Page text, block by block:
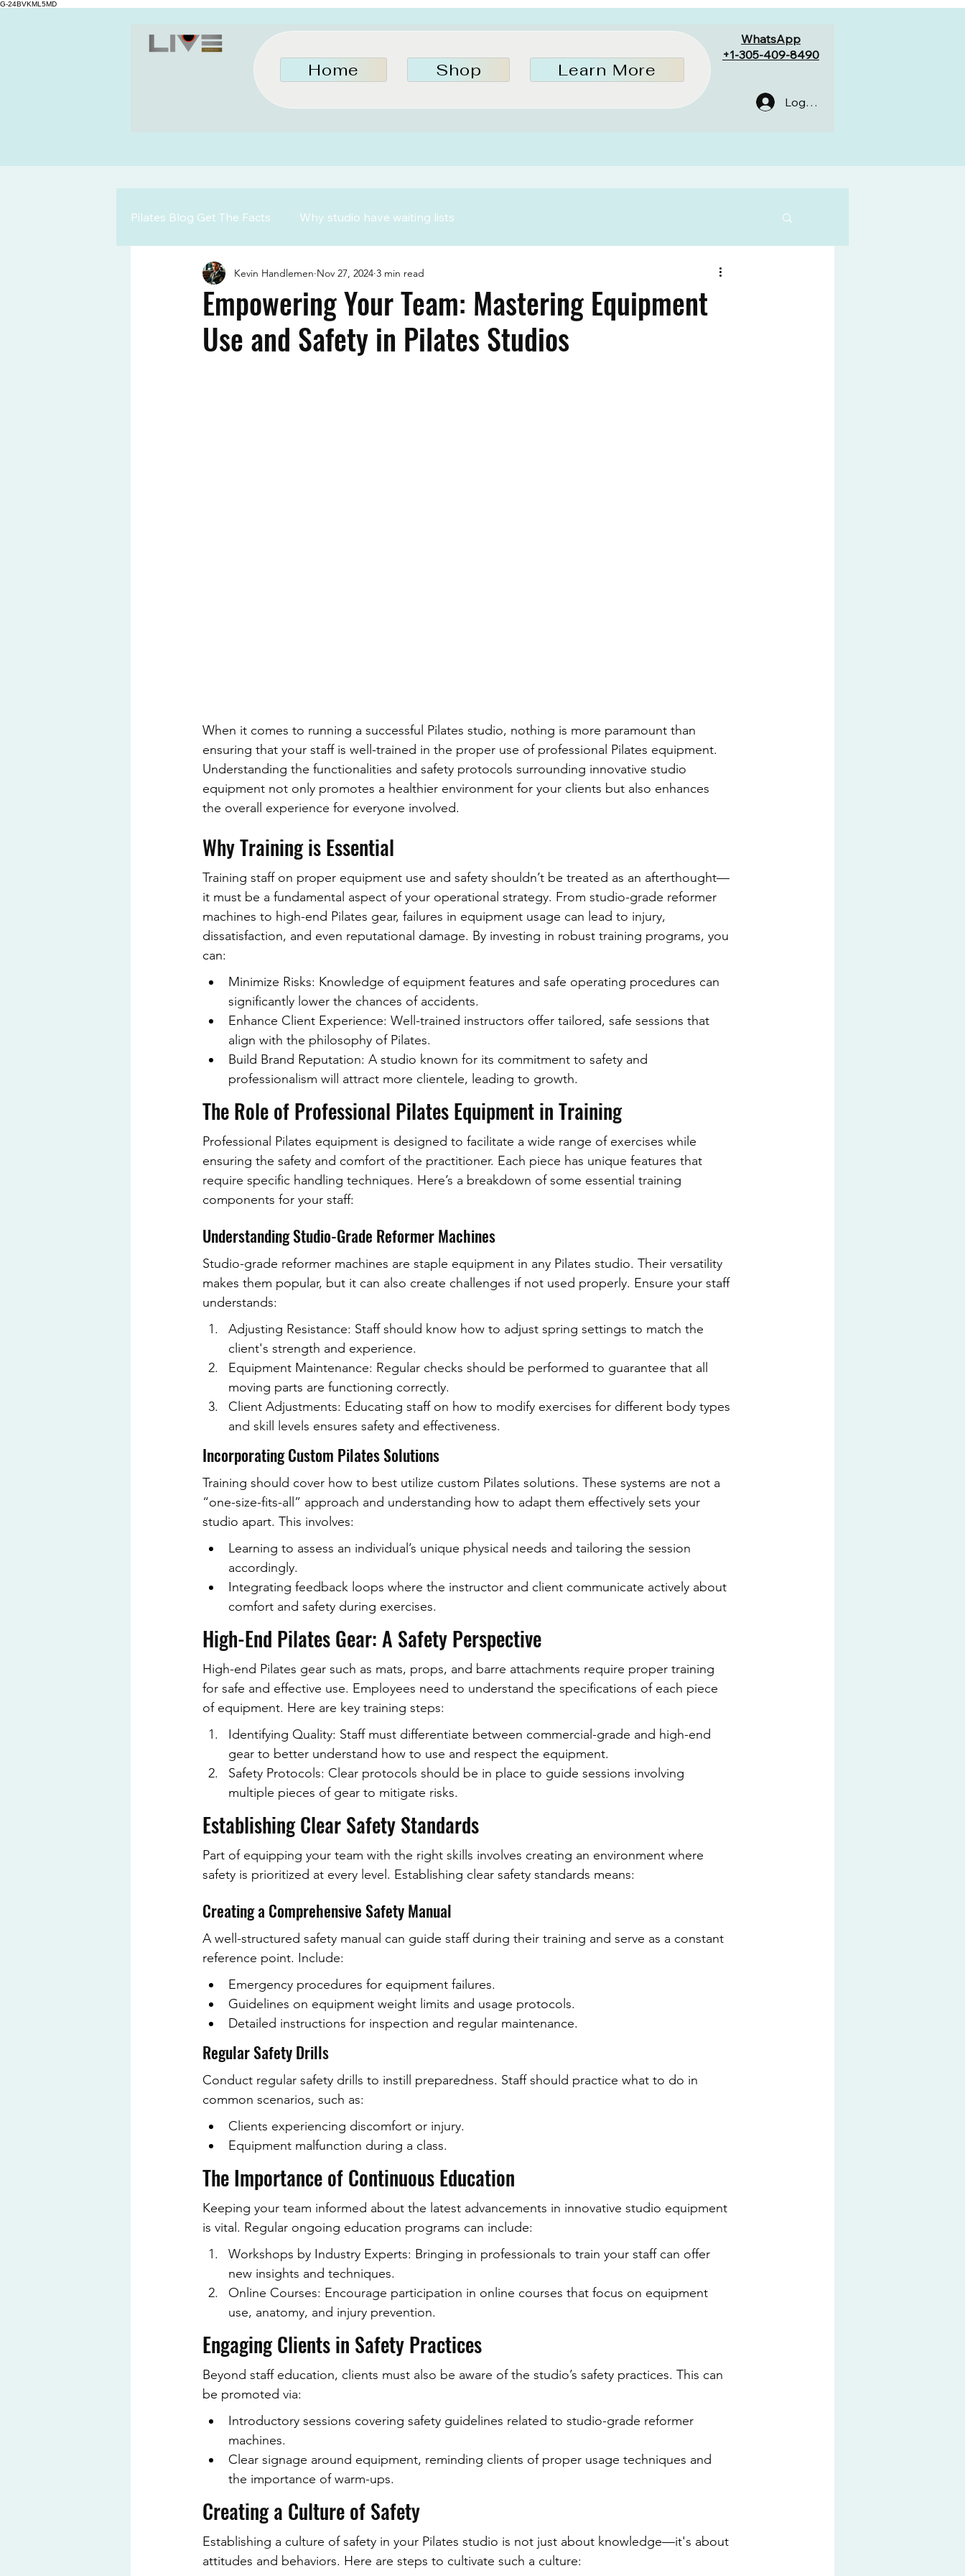
G-24BVKML5MD
Home Shop Learn More
WhatsApp
+1-305-409-8490
Log In
Pilates Blog Get The Facts Why studio have waiting lists
Empowering Your Team: Mastering Equipment
Use and Safety in Pilates Studios
Kevin Handlemen Nov 27, 2024 3 min read
When it comes to running a successful Pilates studio, nothing is more paramount than
ensuring that your staff is well-trained in the proper use of professional Pilates equipment.
Understanding the functionalities and safety protocols surrounding innovative studio
equipment not only promotes a healthier environment for your clients but also enhances
the overall experience for everyone involved.
Why Training is Essential
Training staff on proper equipment use and safety shouldn’t be treated as an afterthought—
it must be a fundamental aspect of your operational strategy. From studio-grade reformer
machines to high-end Pilates gear, failures in equipment usage can lead to injury,
dissatisfaction, and even reputational damage. By investing in robust training programs, you
can:
Minimize Risks: Knowledge of equipment features and safe operating procedures can
significantly lower the chances of accidents.
Enhance Client Experience: Well-trained instructors offer tailored, safe sessions that
align with the philosophy of Pilates.
Build Brand Reputation: A studio known for its commitment to safety and
professionalism will attract more clientele, leading to growth.
The Role of Professional Pilates Equipment in Training
Professional Pilates equipment is designed to facilitate a wide range of exercises while
ensuring the safety and comfort of the practitioner. Each piece has unique features that
require specific handling techniques. Here’s a breakdown of some essential training
components for your staff:
Understanding Studio-Grade Reformer Machines
Studio-grade reformer machines are staple equipment in any Pilates studio. Their versatility
makes them popular, but it can also create challenges if not used properly. Ensure your staff
understands:
Adjusting Resistance: Staff should know how to adjust spring settings to match the
client's strength and experience.
Equipment Maintenance: Regular checks should be performed to guarantee that all
moving parts are functioning correctly.
Client Adjustments: Educating staff on how to modify exercises for different body types
and skill levels ensures safety and effectiveness.
Incorporating Custom Pilates Solutions
Training should cover how to best utilize custom Pilates solutions. These systems are not a
“one-size-fits-all” approach and understanding how to adapt them effectively sets your
studio apart. This involves:
Learning to assess an individual’s unique physical needs and tailoring the session
accordingly.
Integrating feedback loops where the instructor and client communicate actively about
comfort and safety during exercises.
High-End Pilates Gear: A Safety Perspective
High-end Pilates gear such as mats, props, and barre attachments require proper training
for safe and effective use. Employees need to understand the specifications of each piece
of equipment. Here are key training steps:
Identifying Quality: Staff must differentiate between commercial-grade and high-end
gear to better understand how to use and respect the equipment.
Safety Protocols: Clear protocols should be in place to guide sessions involving
multiple pieces of gear to mitigate risks.
Establishing Clear Safety Standards
Part of equipping your team with the right skills involves creating an environment where
safety is prioritized at every level. Establishing clear safety standards means:
Creating a Comprehensive Safety Manual
A well-structured safety manual can guide staff during their training and serve as a constant
reference point. Include:
Emergency procedures for equipment failures.
Guidelines on equipment weight limits and usage protocols.
Detailed instructions for inspection and regular maintenance.
Regular Safety Drills
Conduct regular safety drills to instill preparedness. Staff should practice what to do in
common scenarios, such as:
Clients experiencing discomfort or injury.
Equipment malfunction during a class.
The Importance of Continuous Education
Keeping your team informed about the latest advancements in innovative studio equipment
is vital. Regular ongoing education programs can include:
Workshops by Industry Experts: Bringing in professionals to train your staff can offer
new insights and techniques.
Online Courses: Encourage participation in online courses that focus on equipment
use, anatomy, and injury prevention.
Engaging Clients in Safety Practices
Beyond staff education, clients must also be aware of the studio’s safety practices. This can
be promoted via:
Introductory sessions covering safety guidelines related to studio-grade reformer
machines.
Clear signage around equipment, reminding clients of proper usage techniques and
the importance of warm-ups.
Creating a Culture of Safety
Establishing a culture of safety in your Pilates studio is not just about knowledge—it's about
attitudes and behaviors. Here are steps to cultivate such a culture: